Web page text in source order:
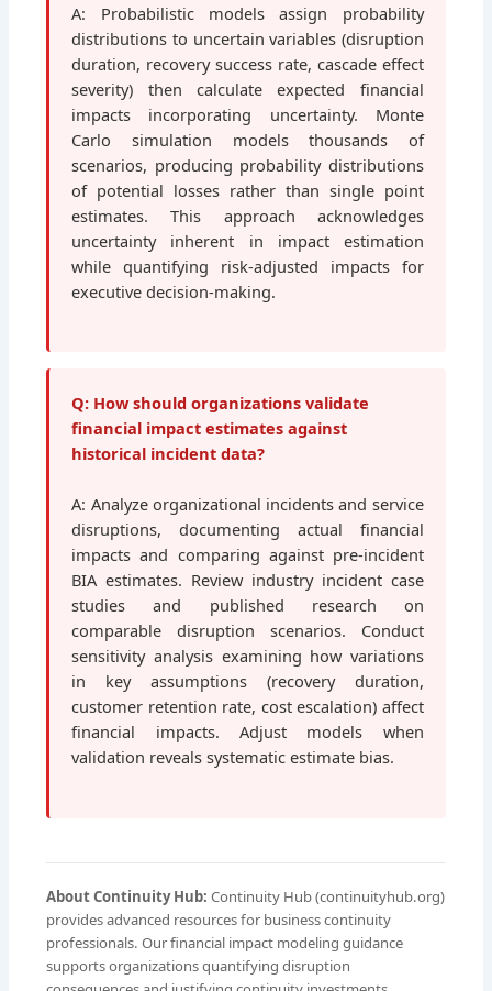
A: Probabilistic models assign probability
distributions to uncertain variables (disruption
duration, recovery success rate, cascade effect
severity) then calculate expected financial
impacts incorporating uncertainty. Monte
Carlo simulation models thousands of
scenarios, producing probability distributions
of potential losses rather than single point
estimates. This approach acknowledges
uncertainty inherent in impact estimation
while quantifying risk-adjusted impacts for
executive decision-making.
Q: How should organizations validate
financial impact estimates against
historical incident data?
A: Analyze organizational incidents and service
disruptions, documenting actual financial
impacts and comparing against pre-incident
BIA estimates. Review industry incident case
studies and published research on
comparable disruption scenarios. Conduct
sensitivity analysis examining how variations
in key assumptions (recovery duration,
customer retention rate, cost escalation) affect
financial impacts. Adjust models when
validation reveals systematic estimate bias.
About Continuity Hub: Continuity Hub (continuityhub.org)
provides advanced resources for business continuity
professionals. Our financial impact modeling guidance
supports organizations quantifying disruption